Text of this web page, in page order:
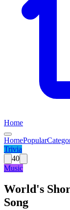
Home
HomePopular
Trivia
40
Music
World's
Song